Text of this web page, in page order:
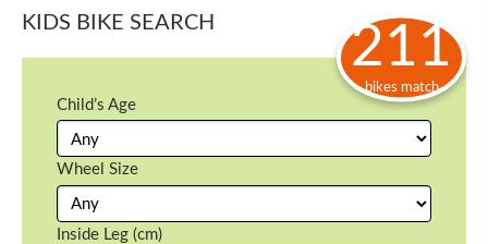
KIDS BIKE SEARCH
Child’s Age
Wheel Size
Inside Leg (cm)
211
bikes match